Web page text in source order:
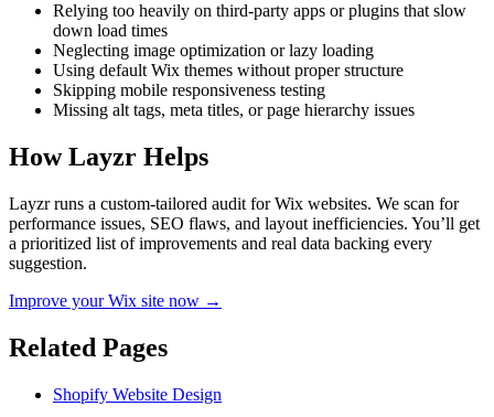
Relying too heavily on third-party apps or plugins that slow
down load times
Neglecting image optimization or lazy loading
Using default Wix themes without proper structure
Skipping mobile responsiveness testing
Missing alt tags, meta titles, or page hierarchy issues
How Layzr Helps
Layzr runs a custom-tailored audit for Wix websites. We scan for
performance issues, SEO flaws, and layout inefficiencies. You’ll get
a prioritized list of improvements and real data backing every
suggestion.
Improve your Wix site now →
Related Pages
Shopify Website Design